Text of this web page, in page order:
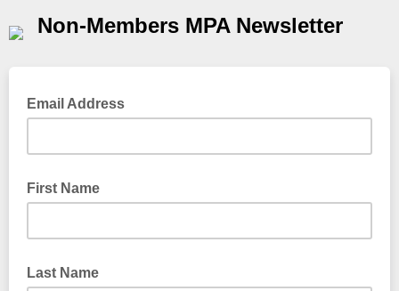
Non-Members MPA Newsletter
Email Address
First Name
Last Name